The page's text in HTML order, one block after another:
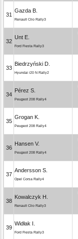
31
Gazda B.
Renault Clio Rally3
32
Unt E.
Ford Fiesta Rally3
33
Biedrzyński D.
Hyundai i20 N Rally2
34
Pérez S.
Peugeot 208 Rally4
35
Grogan K.
Peugeot 208 Rally4
36
Hansen V.
Peugeot 208 Rally4
37
Andersson S.
Opel Corsa Rally4
38
Kowalczyk H.
Renault Clio Rally3
39
Widłak I.
Ford Fiesta Rally3